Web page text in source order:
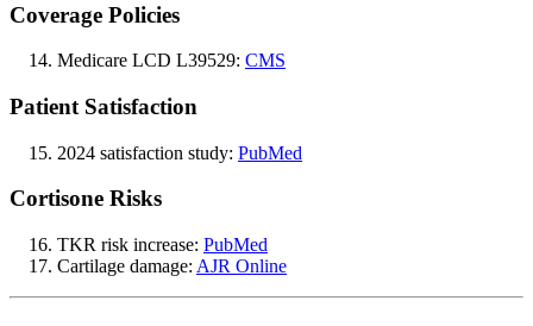
Coverage Policies
Medicare LCD L39529: CMS
Patient Satisfaction
2024 satisfaction study: PubMed
Cortisone Risks
TKR risk increase: PubMed
Cartilage damage: AJR Online